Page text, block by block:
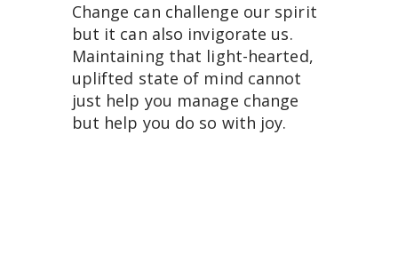
Change can challenge our spirit
but it can also invigorate us.
Maintaining that light-hearted,
uplifted state of mind cannot
just help you manage change
but help you do so with joy.